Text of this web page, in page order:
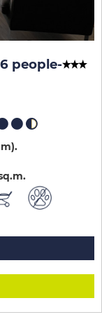
people-